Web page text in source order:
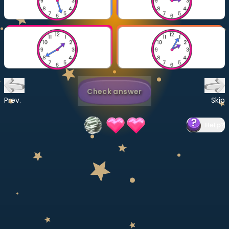
CURRICULUM
Select curriculum
Prev.
Check answer
Skip
?